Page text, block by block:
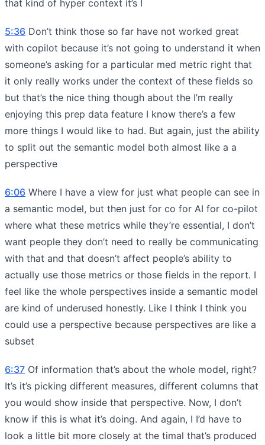
that kind of hyper context it’s I
5:36 Don’t think those so far have not worked great
with copilot because it’s not going to understand it when
someone’s asking for a particular med metric right that
it only really works under the context of these fields so
but that’s the nice thing though about the I’m really
enjoying this prep data feature I know there’s a few
more things I would like to had. But again, just the ability
to split out the semantic model both almost like a a
perspective
6:06 Where I have a view for just what people can see in
a semantic model, but then just for co for AI for co-pilot
where what these metrics while they’re essential, I don’t
want people they don’t need to really be communicating
with that and that doesn’t affect people’s ability to
actually use those metrics or those fields in the report. I
feel like the whole perspectives inside a semantic model
are kind of underused honestly. Like I think I think you
could use a perspective because perspectives are like a
subset
6:37 Of information that’s about the whole model, right?
It’s it’s picking different measures, different columns that
you would show inside that perspective. Now, I don’t
know if this is what it’s doing. And again, I I’d have to
look a little bit more closely at the timal that’s produced